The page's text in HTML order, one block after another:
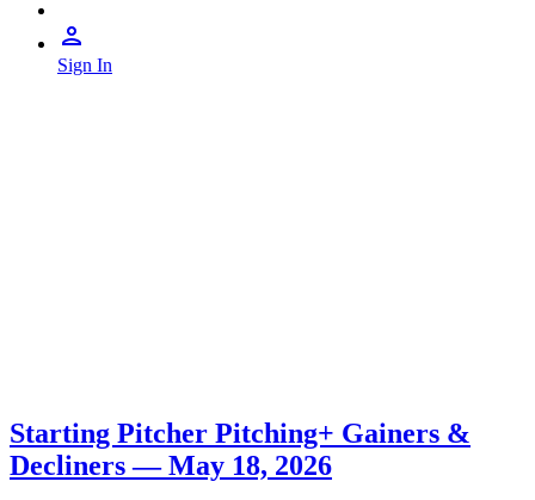
Sign In
Starting Pitcher Pitching+ Gainers &
Decliners — May 18, 2026